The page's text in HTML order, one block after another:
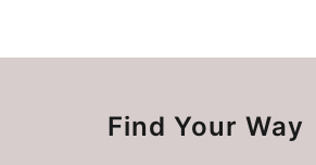
Find Your Way